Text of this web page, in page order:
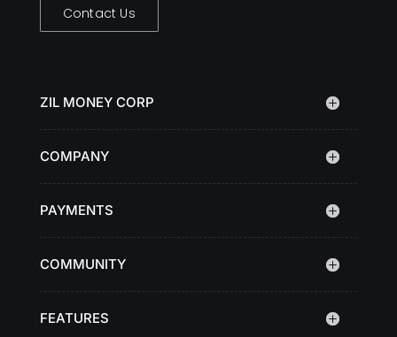
Contact Us
ZIL MONEY CORP
COMPANY
PAYMENTS
COMMUNITY
FEATURES